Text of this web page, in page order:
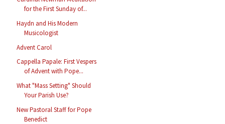
for the First Sunday of...
Haydn and His Modern
Musicologist
Advent Carol
Cappella Papale: First Vespers
of Advent with Pope...
What "Mass Setting" Should
Your Parish Use?
New Pastoral Staff for Pope
Benedict